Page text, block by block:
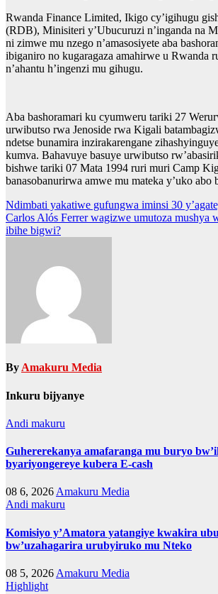
Rwanda Finance Limited, Ikigo cy’igihugu
(RDB), Minisiteri y’Ubucuruzi n’inganda na
ni zimwe mu nzego n’amasosiyete aba
ibiganiro no kugaragaza amahirwe u Rwanda
n’ahantu h’ingenzi mu gihugu.
Aba bashoramari ku cyumweru tariki 27
urwibutso rwa Jenoside rwa Kigali
ndetse bunamira inzirakarengane
kumva. Bahavuye basuye urwibutso
bishwe tariki 07 Mata 1994 ruri muri Camp
banasobanurirwa amwe mu mateka y’uko abo
Post
navigation
Ndimbati yakatiwe gufungwa iminsi 30
Carlos Alós Ferrer wagizwe umutoza mushya
ibihe bigwi?
By Amakuru Media
Inkuru bijyanye
Andi makuru
Guhererekanya amafaranga mu buryo
byariyongereye kubera E-cash
08 6, 2026 Amakuru Media
Andi makuru
Komisiyo y’Amatora yatangiye kwakira
bw’uzahagarira urubyiruko mu Nteko
08 5, 2026 Amakuru Media
Highlight